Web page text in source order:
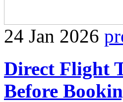
24 Jan 2026
Direct Flight
Before